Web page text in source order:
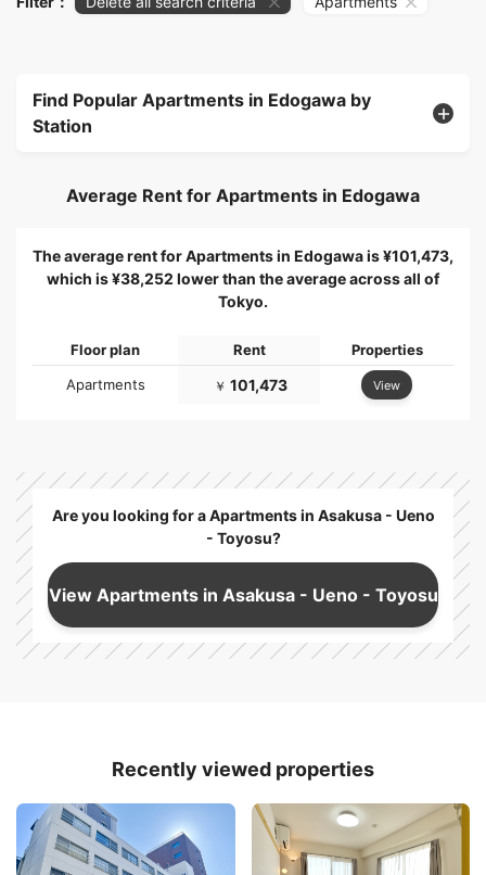
Find Popular Apartments in Edogawa by
Station
Average Rent for Apartments in Edogawa
The average rent for Apartments in Edogawa is ¥101,473,
which is ¥38,252 lower than the average across all of
Tokyo.
Floor plan Rent
Properties
Apartments
￥ 101,473 View
Are you looking for a Apartments in Asakusa - Ueno
- Toyosu?
View Apartments in Asakusa - Ueno - Toyosu
Recently viewed properties